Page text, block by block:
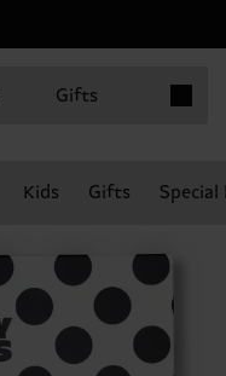
Gifts
Kids Gifts